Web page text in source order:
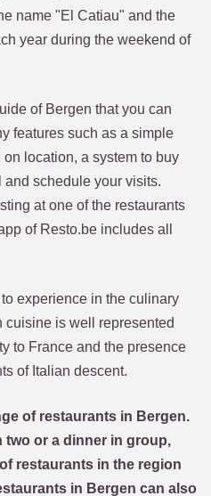
name "El Catiau" and the
year during the weekend of
of Bergen that you can
features such as a simple
location, a system to buy
schedule your visits.
at one of the restaurants
of Resto.be includes all
experience in the culinary
is well represented
to France and the presence
of Italian descent.
of restaurants in Bergen.
two or a dinner in group,
restaurants in the region
in Bergen can also